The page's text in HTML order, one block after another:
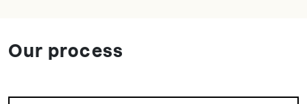
Our process